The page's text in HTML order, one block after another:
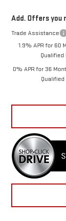
Add. Offers you
Trade Assistance
1.9% APR for 60
Qualified
0% APR for 36